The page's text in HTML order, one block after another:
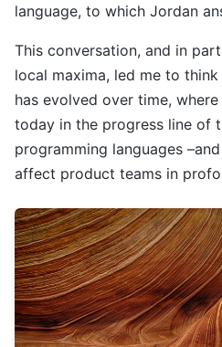
language, to which Jordan
This conversation, and in
local maxima, led me to
has evolved over time,
today in the progress line of
programming languages
affect product teams in